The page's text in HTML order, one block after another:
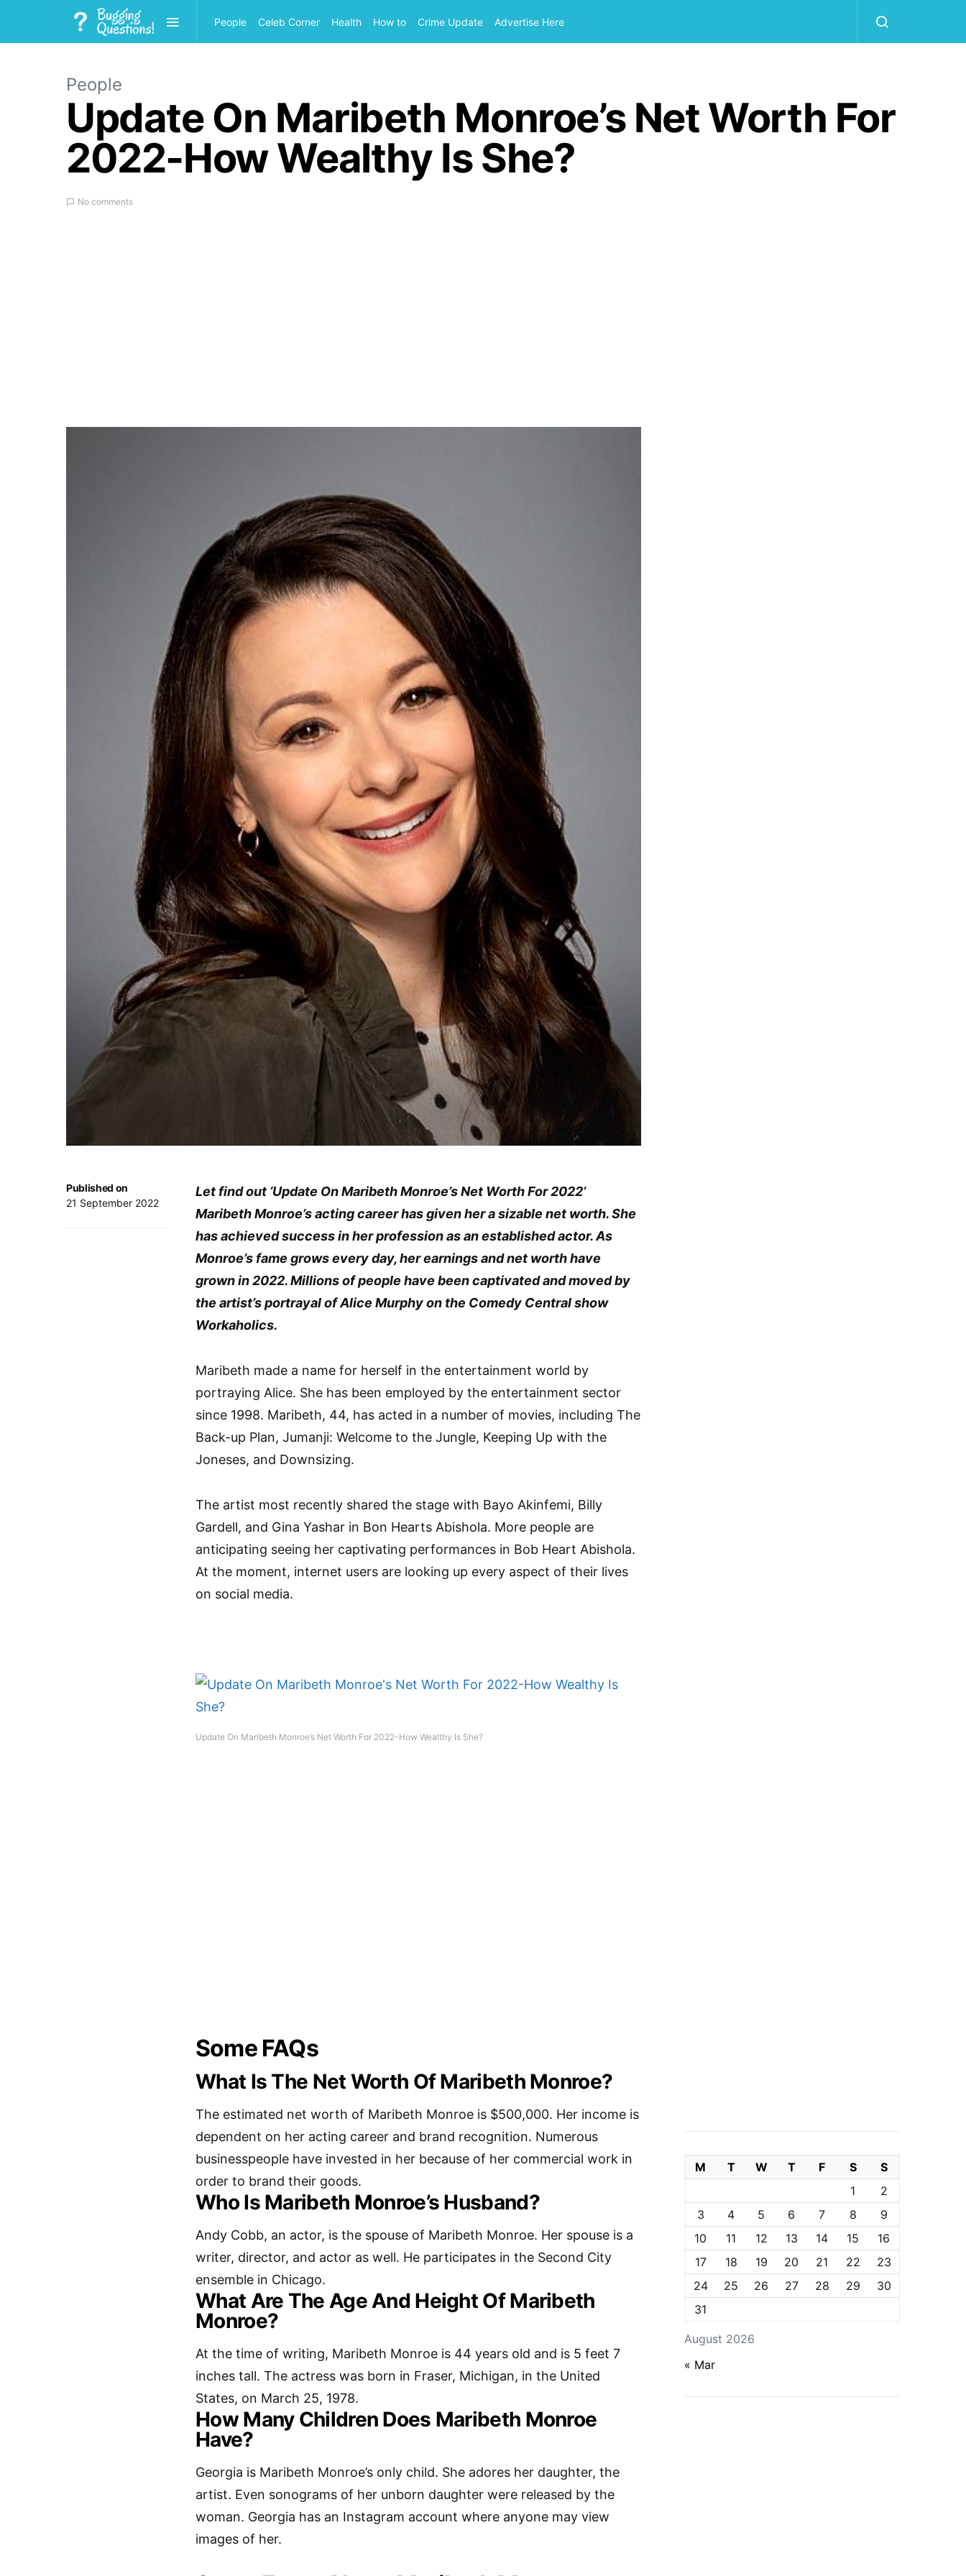
People Celeb Corner Health How to Crime Update Advertise Here
People
Update On Maribeth Monroe’s Net Worth For
2022-How Wealthy Is She?
No comments
Published on
21 September 2022
Let find out ‘Update On Maribeth Monroe’s Net Worth For 2022’
Maribeth Monroe’s acting career has given her a sizable net worth. She
has achieved success in her profession as an established actor. As
Monroe’s fame grows every day, her earnings and net worth have
grown in 2022. Millions of people have been captivated and moved by
the artist’s portrayal of Alice Murphy on the Comedy Central show
Workaholics.
Maribeth made a name for herself in the entertainment world by
portraying Alice. She has been employed by the entertainment sector
since 1998. Maribeth, 44, has acted in a number of movies, including The
Back-up Plan, Jumanji: Welcome to the Jungle, Keeping Up with the
Joneses, and Downsizing.
The artist most recently shared the stage with Bayo Akinfemi, Billy
Gardell, and Gina Yashar in Bon Hearts Abishola. More people are
anticipating seeing her captivating performances in Bob Heart Abishola.
At the moment, internet users are looking up every aspect of their lives
on social media.
Update On Maribeth Monroe’s Net Worth For 2022-How Wealthy Is She?
Some FAQs
What Is The Net Worth Of Maribeth Monroe?
The estimated net worth of Maribeth Monroe is $500,000. Her income is
dependent on her acting career and brand recognition. Numerous
businesspeople have invested in her because of her commercial work in
order to brand their goods.
Who Is Maribeth Monroe’s Husband?
Andy Cobb, an actor, is the spouse of Maribeth Monroe. Her spouse is a
writer, director, and actor as well. He participates in the Second City
ensemble in Chicago.
What Are The Age And Height Of Maribeth
Monroe?
At the time of writing, Maribeth Monroe is 44 years old and is 5 feet 7
inches tall. The actress was born in Fraser, Michigan, in the United
States, on March 25, 1978.
How Many Children Does Maribeth Monroe
Have?
Georgia is Maribeth Monroe’s only child. She adores her daughter, the
artist. Even sonograms of her unborn daughter were released by the
woman. Georgia has an Instagram account where anyone may view
images of her.
August 2026
M T W T F S
S
1
2
3
4 5 6 7 8
9
10
11 12 13 14 15
16
17
18 19 20 21 22
23
24
25 26 27 28 29
30
31
« Mar